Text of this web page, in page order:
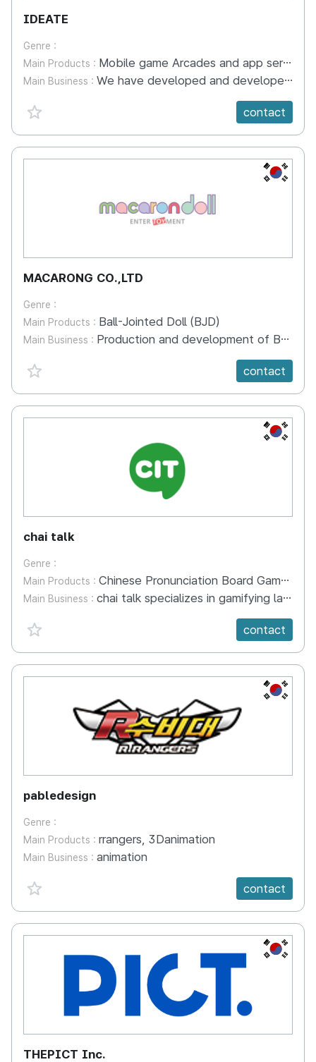
IDEATE
Genre :
Main Products : Mobile game Arcades and app series, board games, books, workbooks, DIY making kits, etc.
Main Business : We have developed and developed offline convergence content and interactive digital content based on mathematics and various cultures from around the world. In addition, we organize educational programs based on content developed by our company and conduct educational activities at public educational institutions. In the future, we will expand topics to include the environment and English and continue to develop online and offline educational content and educational programs. We are producing offline content such as workbooks and board games, digital content in the form of games, and DIY making activities into one kit.
favorite {spanVal}
contact
KR
MACARONG CO.,LTD
Genre :
Main Products : Ball-Jointed Doll (BJD)
Main Business : Production and development of Ball-Jointed Doll character ip business Toy development Webtoon Toy development
favorite {spanVal}
contact
KR
chai talk
Genre :
Main Products : Chinese Pronunciation Board Game Ma la - Pinyin
Main Business : chai talk specializes in gamifying language education to create global educational content that enables learners to speak confidently in foreign languages as if it were their mother tongue. Currently, we have developed a total of 11 Chinese language improvement board games, with three of them—pronunciation board game, sentence board game, and grammar board game—having been patented. Our flagship product is the Chinese Pronunciation Board Game called "마라핀인1" (MaraFinIn1), which has been prepared for international patent application through PCT filing. We have also completed applications for technical patents, design registration, and trademark registration. This board game is being utilized as an educational tool in the classes of Professor [Name] at Silla University in Busan, and it has even been included in academic papers related to university-level Chinese language education. We operate an educational center based on the content we have researched and developed, and we are also preparing for export opportunities in the future.
favorite {spanVal}
contact
KR
pabledesign
Genre :
Main Products : rrangers, 3Danimation
Main Business : animation
favorite {spanVal}
contact
KR
THEPICT Inc.